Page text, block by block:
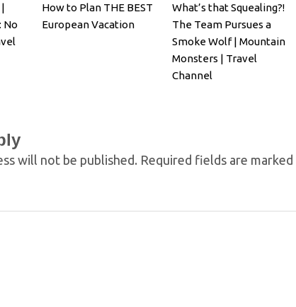
No
How to Plan THE BEST
European Vacation
What’s that Squealing?!
The Team Pursues a
Smoke Wolf | Mountain
Monsters | Travel
Channel
will not be published. Required fields are marked